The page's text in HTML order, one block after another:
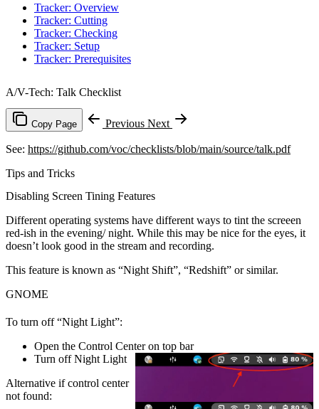
Tracker: Overview
Tracker: Cutting
Tracker: Checking
Tracker: Setup
Tracker: Prerequisites
A/V-Tech: Talk Checklist
Copy Page Previous Next
See: https://github.com/voc/checklists/blob/main/source/talk.pdf
Tips and Tricks
Disabling Screen Tining Features
Different operating systems have different ways to tint the screeen
red-ish in the evening/ night. While this may be nice for the eyes, it
doesn’t look good in the stream and recording.
This feature is known as “Night Shift”, “Redshift” or similar.
GNOME
To turn off “Night Light”:
Open the Control Centeron top bar
Turn offNight Light
Alternative if control center
not found: